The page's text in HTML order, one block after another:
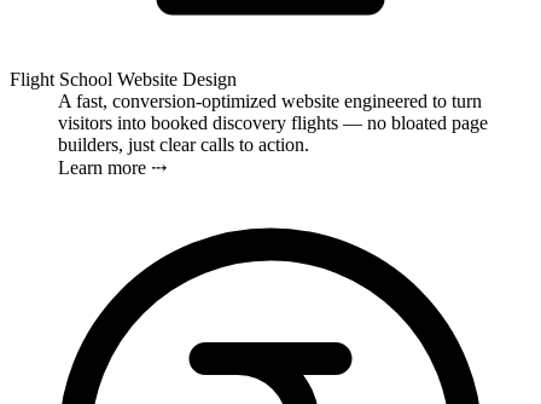
Flight School Website Design
A fast, conversion-optimized website engineered to turn
visitors into booked discovery flights — no bloated page
builders, just clear calls to action.
Learn more ⤏